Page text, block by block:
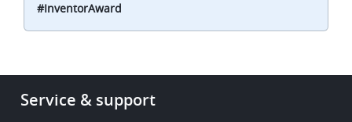
#InventorAward
Footer
Service & support